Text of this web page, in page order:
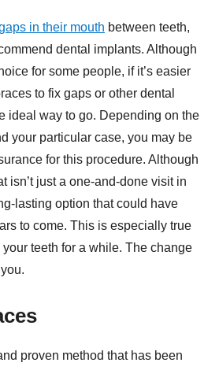
in their mouth between teeth,
dental implants. Although
for some people, if it’s easier
to fix gaps or other dental
ideal way to go. Depending on the
your particular case, you may be
for this procedure. Although
isn’t just a one-and-done visit in
lasting option that could have
to come. This is especially true
your teeth for a while. The change
proven method that has been